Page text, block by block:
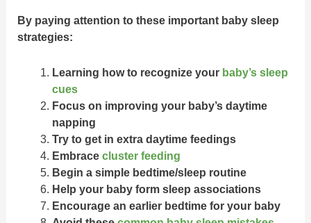
By paying attention to these important baby sleep
strategies:
Learning how to recognize your baby’s sleep
cues
Focus on improving your baby’s daytime
napping
Try to get in extra daytime feedings
Embrace cluster feeding
Begin a simple bedtime/sleep routine
Help your baby form sleep associations
Encourage an earlier bedtime for your baby